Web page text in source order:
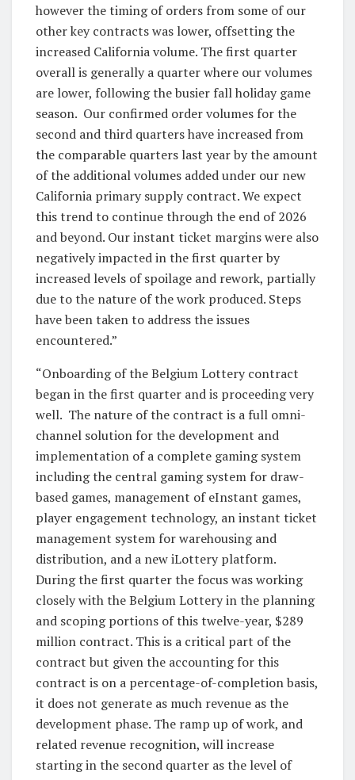
however the timing of orders from some of our
other key contracts was lower, offsetting the
increased California volume. The first quarter
overall is generally a quarter where our volumes
are lower, following the busier fall holiday game
season. Our confirmed order volumes for the
second and third quarters have increased from
the comparable quarters last year by the amount
of the additional volumes added under our new
California primary supply contract. We expect
this trend to continue through the end of 2026
and beyond. Our instant ticket margins were also
negatively impacted in the first quarter by
increased levels of spoilage and rework, partially
due to the nature of the work produced. Steps
have been taken to address the issues
encountered.”
“Onboarding of the Belgium Lottery contract
began in the first quarter and is proceeding very
well. The nature of the contract is a full omni-
channel solution for the development and
implementation of a complete gaming system
including the central gaming system for draw-
based games, management of eInstant games,
player engagement technology, an instant ticket
management system for warehousing and
distribution, and a new iLottery platform.
During the first quarter the focus was working
closely with the Belgium Lottery in the planning
and scoping portions of this twelve-year, $289
million contract. This is a critical part of the
contract but given the accounting for this
contract is on a percentage-of-completion basis,
it does not generate as much revenue as the
development phase. The ramp up of work, and
related revenue recognition, will increase
starting in the second quarter as the level of